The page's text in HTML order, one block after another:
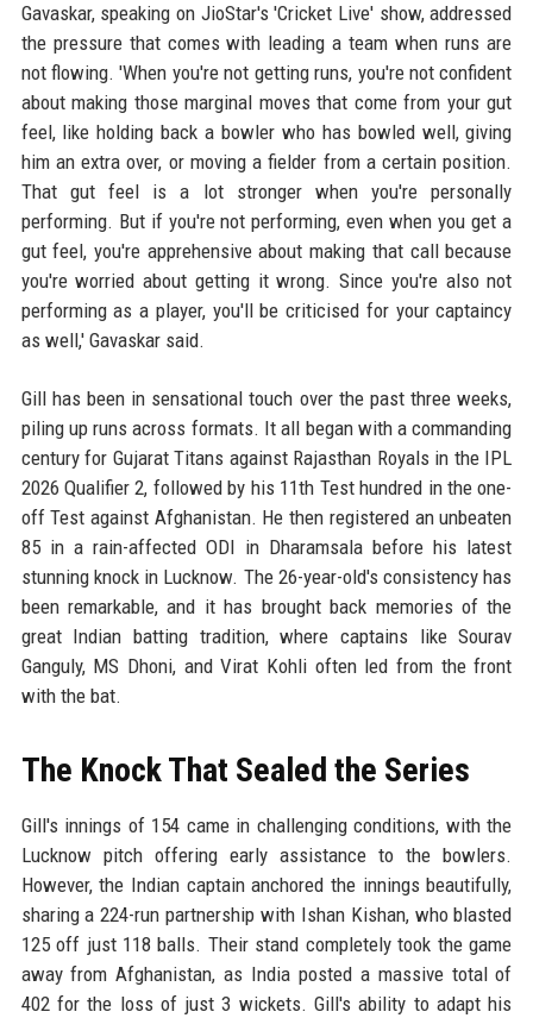
Gavaskar, speaking on JioStar's 'Cricket Live' show, addressed
the pressure that comes with leading a team when runs are
not flowing. 'When you're not getting runs, you're not confident
about making those marginal moves that come from your gut
feel, like holding back a bowler who has bowled well, giving
him an extra over, or moving a fielder from a certain position.
That gut feel is a lot stronger when you're personally
performing. But if you're not performing, even when you get a
gut feel, you're apprehensive about making that call because
you're worried about getting it wrong. Since you're also not
performing as a player, you'll be criticised for your captaincy
as well,' Gavaskar said.
Gill has been in sensational touch over the past three weeks,
piling up runs across formats. It all began with a commanding
century for Gujarat Titans against Rajasthan Royals in the IPL
2026 Qualifier 2, followed by his 11th Test hundred in the one-
off Test against Afghanistan. He then registered an unbeaten
85 in a rain-affected ODI in Dharamsala before his latest
stunning knock in Lucknow. The 26-year-old's consistency has
been remarkable, and it has brought back memories of the
great Indian batting tradition, where captains like Sourav
Ganguly, MS Dhoni, and Virat Kohli often led from the front
with the bat.
The Knock That Sealed the Series
Gill's innings of 154 came in challenging conditions, with the
Lucknow pitch offering early assistance to the bowlers.
However, the Indian captain anchored the innings beautifully,
sharing a 224-run partnership with Ishan Kishan, who blasted
125 off just 118 balls. Their stand completely took the game
away from Afghanistan, as India posted a massive total of
402 for the loss of just 3 wickets. Gill's ability to adapt his